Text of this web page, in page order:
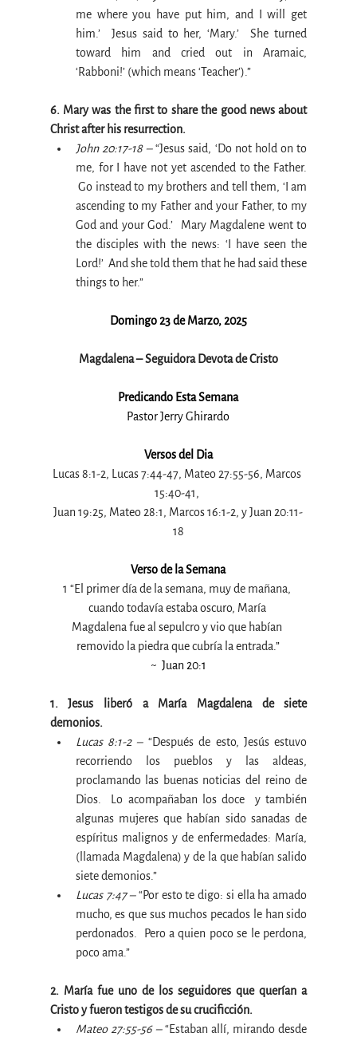
me where you have put him, and I will get
him.’  Jesus said to her, ‘Mary.’  She turned
toward him and cried out in Aramaic,
‘Rabboni!’ (which means ‘Teacher’).”
6. Mary was the first to share the good news about
Christ after his resurrection.
John 20:17-18 – “Jesus said, ‘Do not hold on to
me, for I have not yet ascended to the Father.
Go instead to my brothers and tell them, ‘I am
ascending to my Father and your Father, to my
God and your God.’  Mary Magdalene went to
the disciples with the news: ‘I have seen the
Lord!’  And she told them that he had said these
things to her.”
Domingo 23 de Marzo, 2025
Magdalena – Seguidora Devota de Cristo
Predicando Esta Semana
Pastor Jerry Ghirardo
Versos del Dia
Lucas 8:1-2, Lucas 7:44-47, Mateo 27:55-56, Marcos
15:40-41,
Juan 19:25, Mateo 28:1, Marcos 16:1-2, y Juan 20:11-
18
Verso de la Semana
1 “El primer día de la semana, muy de mañana,
cuando todavía estaba oscuro, María
Magdalena fue al sepulcro y vio que habían
removido la piedra que cubría la entrada.”
~  Juan 20:1
1. Jesus liberó a María Magdalena de siete
demonios.
Lucas 8:1-2 – “Después de esto, Jesús estuvo
recorriendo los pueblos y las aldeas,
proclamando las buenas noticias del reino de
Dios.  Lo acompañaban los doce  y también
algunas mujeres que habían sido sanadas de
espíritus malignos y de enfermedades: María,
(llamada Magdalena) y de la que habían salido
siete demonios.”
Lucas 7:47 – “Por esto te digo: si ella ha amado
mucho, es que sus muchos pecados le han sido
perdonados.  Pero a quien poco se le perdona,
poco ama.”
2. María fue uno de los seguidores que querían a
Cristo y fueron testigos de su crucificción.
Mateo 27:55-56 – “Estaban allí, mirando desde